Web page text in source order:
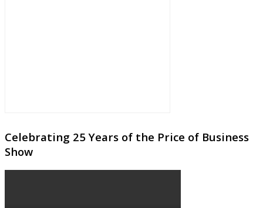
Celebrating 25 Years of the Price of Business
Show